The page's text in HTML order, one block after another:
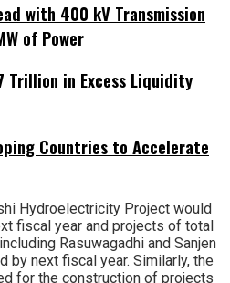
with 400 kV Transmission
of Power
Trillion in Excess Liquidity
Countries to Accelerate
Hydroelectricity Project would
fiscal year and projects of total
Rasuwagadhi and Sanjen
by next fiscal year. Similarly, the
for the construction of projects